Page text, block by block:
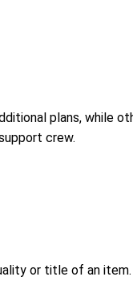
plans, while
crew.
or title of an